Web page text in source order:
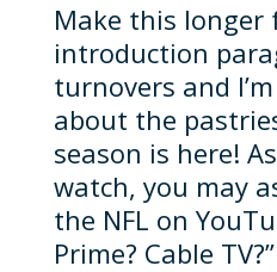
Make this longer
introduction
turnovers and
about the
season is here!
watch, you may
the NFL on
Prime? Cable